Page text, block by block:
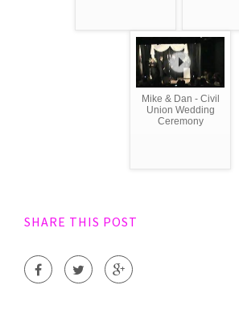
Mike & Dan - Civil
Union Wedding
Ceremony
SHARE THIS POST